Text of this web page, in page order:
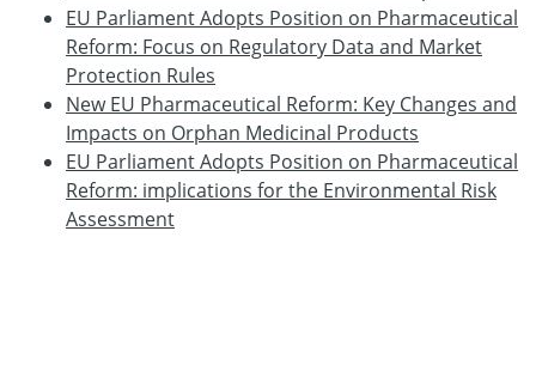
EU Parliament Adopts Position on Pharmaceutical
Reform: Focus on Regulatory Data and Market
Protection Rules
New EU Pharmaceutical Reform: Key Changes and
Impacts on Orphan Medicinal Products
EU Parliament Adopts Position on Pharmaceutical
Reform: implications for the Environmental Risk
Assessment